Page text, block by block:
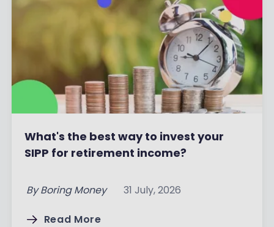
What's the best way to invest your
SIPP for retirement income?
By Boring Money 31 July, 2026
Read More